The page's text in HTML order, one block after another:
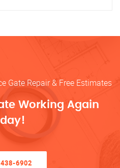
Gate Repair & Free Estimates
Working Again
6902